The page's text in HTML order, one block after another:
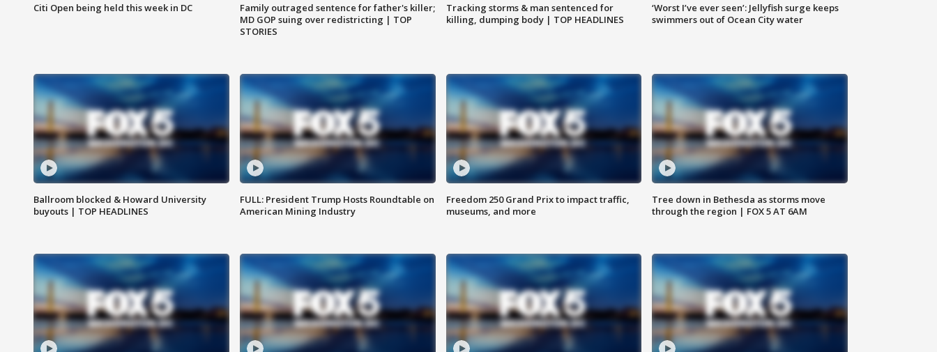
Citi Open being held this week in DC
Family outraged sentence for father's killer;
MD GOP suing over redistricting | TOP
STORIES
Tracking storms & man sentenced for
killing, dumping body | TOP HEADLINES
‘Worst I’ve ever seen’: Jellyfish surge keeps
swimmers out of Ocean City water
Ballroom blocked & Howard University
buyouts | TOP HEADLINES
FULL: President Trump Hosts Roundtable on
American Mining Industry
Freedom 250 Grand Prix to impact traffic,
museums, and more
Tree down in Bethesda as storms move
through the region | FOX 5 AT 6AM